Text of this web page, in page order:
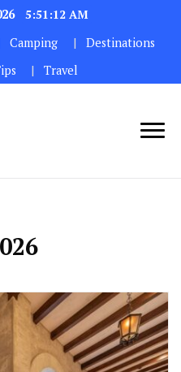
5:51:13 AM
Camping
Destinations
Travel